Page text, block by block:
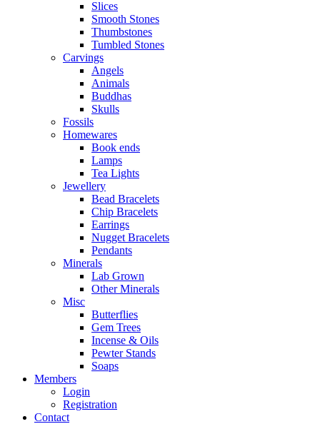
Slices
Smooth Stones
Thumbstones
Tumbled Stones
Carvings
Angels
Animals
Buddhas
Skulls
Fossils
Homewares
Book ends
Lamps
Tea Lights
Jewellery
Bead Bracelets
Chip Bracelets
Earrings
Nugget Bracelets
Pendants
Minerals
Lab Grown
Other Minerals
Misc
Butterflies
Gem Trees
Incense & Oils
Pewter Stands
Soaps
Members
Login
Registration
Contact